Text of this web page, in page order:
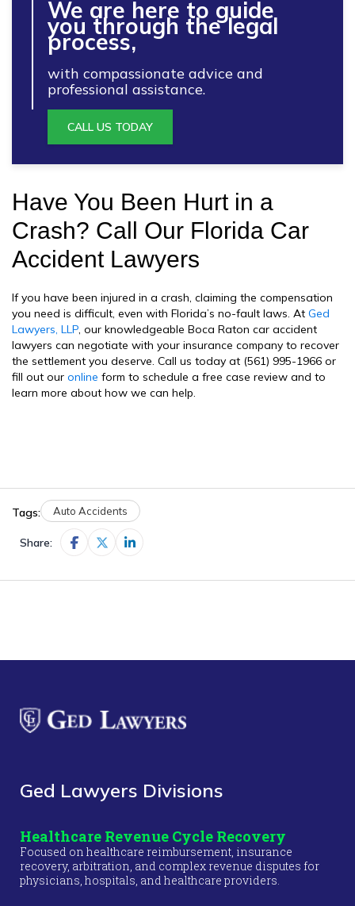
We are here to guide
you through the legal
process,
with compassionate advice and
professional assistance.
CALL US TODAY
Have You Been Hurt in a
Crash? Call Our Florida Car
Accident Lawyers
If you have been injured in a crash, claiming the compensation
you need is difficult, even with Florida’s no-fault laws. At Ged
Lawyers, LLP, our knowledgeable Boca Raton car accident
lawyers can negotiate with your insurance company to recover
the settlement you deserve. Call us today at (561) 995-1966 or
fill out our online form to schedule a free case review and to
learn more about how we can help.
Tags: Auto Accidents
Share:
Ged Lawyers Divisions
Healthcare Revenue Cycle Recovery
Focused on healthcare reimbursement, insurance
recovery, arbitration, and complex revenue disputes for
physicians, hospitals, and healthcare providers.